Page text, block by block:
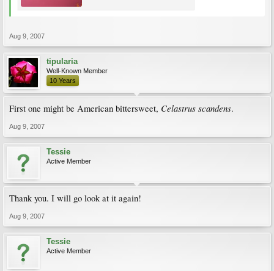
Aug 9, 2007
tipularia
Well-Known Member
10 Years
First one might be American bittersweet, Celastrus scandens.
Aug 9, 2007
Tessie
Active Member
Thank you. I will go look at it again!
Aug 9, 2007
Tessie
Active Member